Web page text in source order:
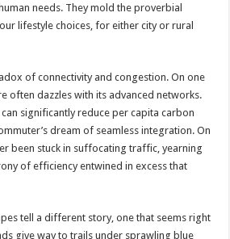
needs. They mold the proverbial
lifestyle choices, for either city or rural
of connectivity and congestion. On one
often dazzles with its advanced networks.
significantly reduce per capita carbon
dream of seamless integration. On
been stuck in suffocating traffic, yearning
of efficiency entwined in excess that
tell a different story, one that seems right
give way to trails under sprawling blue